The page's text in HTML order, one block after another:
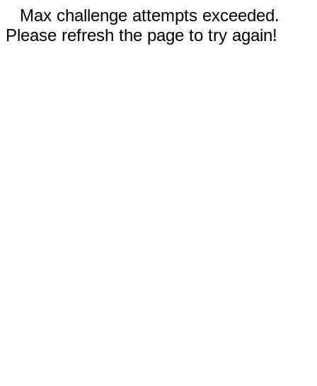
Max challenge attempts exceeded.
Please refresh the page to try again!